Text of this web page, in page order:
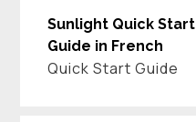
Sunlight Quick Start
Guide in French
Quick Start Guide